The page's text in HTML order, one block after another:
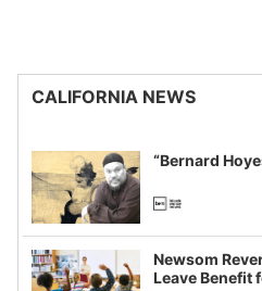
CALIFORNIA NEWS
“Bernard
Newsom
Leave Benefit